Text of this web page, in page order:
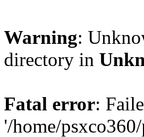
Warning:
directory in
Fatal error:
'/home/